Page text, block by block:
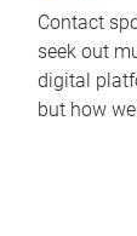
Contact
seek out
digital
but how